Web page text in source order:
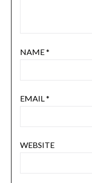
NAME*
EMAIL*
WEBSITE